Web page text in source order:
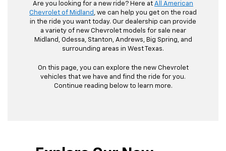
Are you looking for a new ride? Here at All American
Chevrolet of Midland , we can help you get on the road
in the ride you want today. Our dealership can provide
a variety of new Chevrolet models for sale near
Midland, Odessa, Stanton, Andrews, Big Spring, and
surrounding areas in West Texas.
On this page, you can explore the new Chevrolet
vehicles that we have and find the ride for you.
Continue reading below to learn more.